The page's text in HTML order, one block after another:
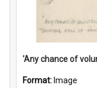
Format: Image